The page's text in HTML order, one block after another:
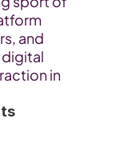
and
digital
in